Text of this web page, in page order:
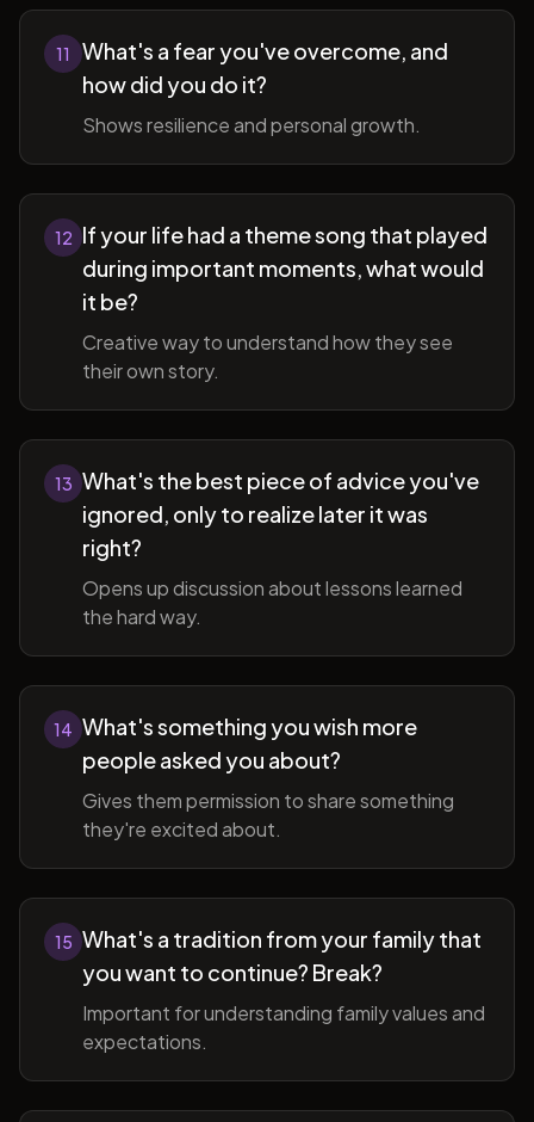
11
What's a fear you've overcome, and
how did you do it?
Shows resilience and personal growth.
12 If your life had a theme song that played
during important moments, what would
it be?
Creative way to understand how they see
their own story.
13 What's the best piece of advice you've
ignored, only to realize later it was
right?
Opens up discussion about lessons learned
the hard way.
14 What's something you wish more
people asked you about?
Gives them permission to share something
they're excited about.
15 What's a tradition from your family that
you want to continue? Break?
Important for understanding family values and
expectations.